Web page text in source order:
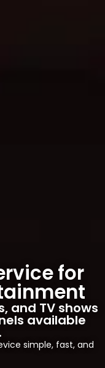
for
and TV shows
available
simple, fast, and